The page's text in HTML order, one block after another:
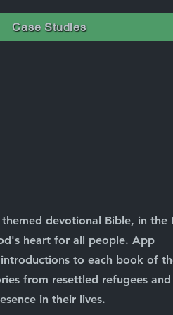
Case Studies
devotional Bible, in the
heart for all people. App
to each book of
from resettled refugees and
in their lives.